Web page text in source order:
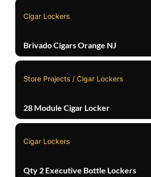
Cigar Lockers
Brivado Cigars Orange NJ
Store Projects / Cigar Lockers
28 Module Cigar Locker
Cigar Lockers
Qty 2 Executive Bottle Lockers